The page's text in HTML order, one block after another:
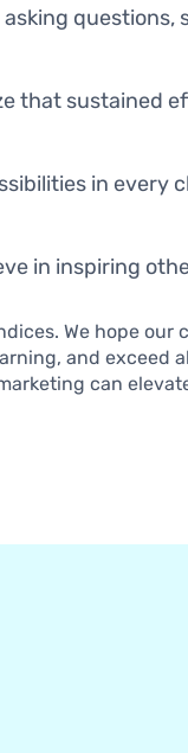
asking
that sustained
in every
in inspiring
We hope
and exceed
can